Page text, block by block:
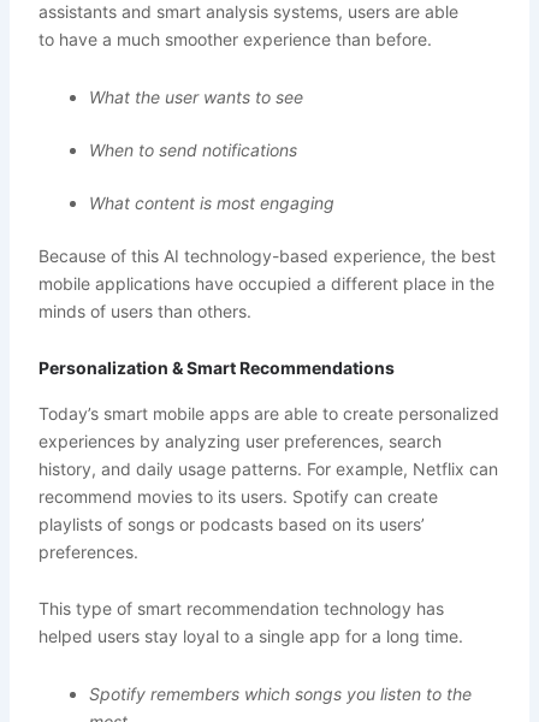
assistants and smart analysis systems, users are able
to have a much smoother experience than before.
What the user wants to see
When to send notifications
What content is most engaging
Because of this AI technology-based experience, the best
mobile applications have occupied a different place in the
minds of users than others.
Personalization & Smart Recommendations
Today’s smart mobile apps are able to create personalized
experiences by analyzing user preferences, search
history, and daily usage patterns. For example, Netflix can
recommend movies to its users. Spotify can create
playlists of songs or podcasts based on its users’
preferences.
This type of smart recommendation technology has
helped users stay loyal to a single app for a long time.
Spotify remembers which songs you listen to the